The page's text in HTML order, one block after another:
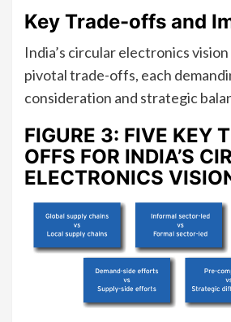
Key Trade-offs and
India’s circular electronics
pivotal trade-offs, each
consideration and strategic
FIGURE 3: FIVE KEY
OFFS FOR INDIA’S
ELECTRONICS